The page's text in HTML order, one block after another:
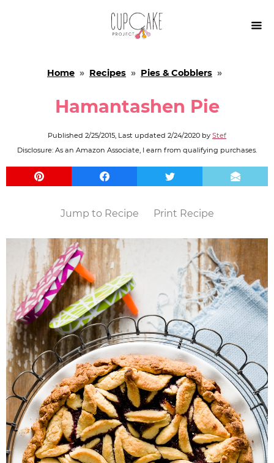

Home » Recipes » Pies & Cobblers »
Hamantashen Pie
Published 2/25/2015, Last updated 2/24/2020 by Stef
Disclosure: As an Amazon Associate, I earn from qualifying purchases.
Jump to Recipe Print Recipe